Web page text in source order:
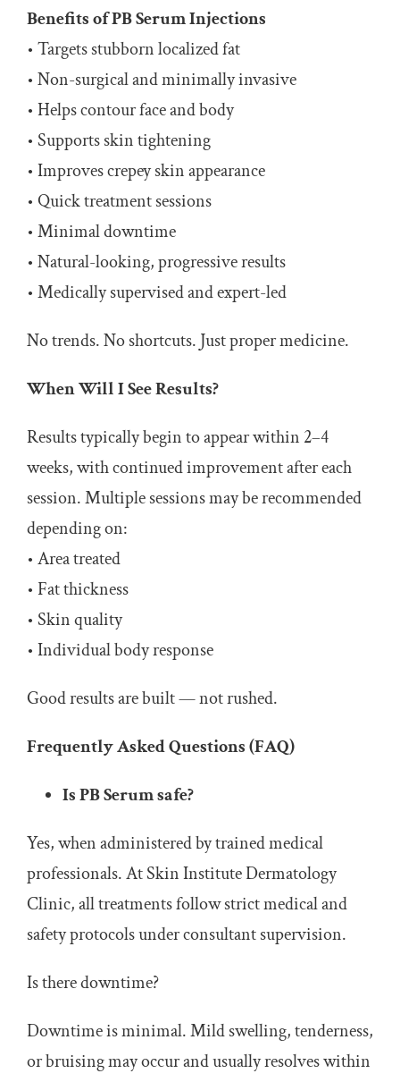
Benefits of PB Serum Injections
• Targets stubborn localized fat
• Non-surgical and minimally invasive
• Helps contour face and body
• Supports skin tightening
• Improves crepey skin appearance
• Quick treatment sessions
• Minimal downtime
• Natural-looking, progressive results
• Medically supervised and expert-led
No trends. No shortcuts. Just proper medicine.
When Will I See Results?
Results typically begin to appear within 2–4
weeks, with continued improvement after each
session. Multiple sessions may be recommended
depending on:
• Area treated
• Fat thickness
• Skin quality
• Individual body response
Good results are built — not rushed.
Frequently Asked Questions (FAQ)
Is PB Serum safe?
Yes, when administered by trained medical
professionals. At Skin Institute Dermatology
Clinic, all treatments follow strict medical and
safety protocols under consultant supervision.
Is there downtime?
Downtime is minimal. Mild swelling, tenderness,
or bruising may occur and usually resolves within